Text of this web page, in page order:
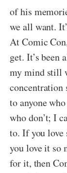
of his
we all want.
At Comic
get. It’s been
my mind still
to anyone
who don’t; I
to. If you love
you love it so
for it, then